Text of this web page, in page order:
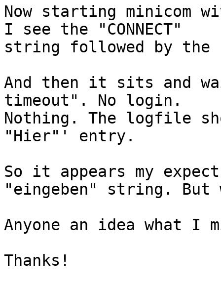
Now starting minicom
I see the "CONNECT"
string followed by the
And then it sits and
timeout". No login.
Nothing. The logfile
"Hier"' entry.
So it appears my
"eingeben" string. But
Anyone an idea what I
Thanks!